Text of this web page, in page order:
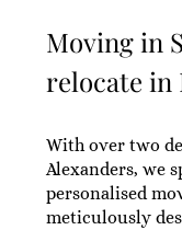
Moving in
relocate in
With over two
Alexanders, we
personalised
meticulously